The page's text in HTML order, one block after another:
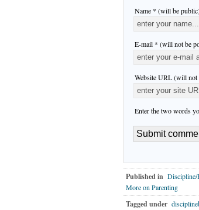
Name * (will be
E-mail * (will not be
Website URL (will not
Enter the two words
Published in Discipline/
More on Parenting
Tagged under